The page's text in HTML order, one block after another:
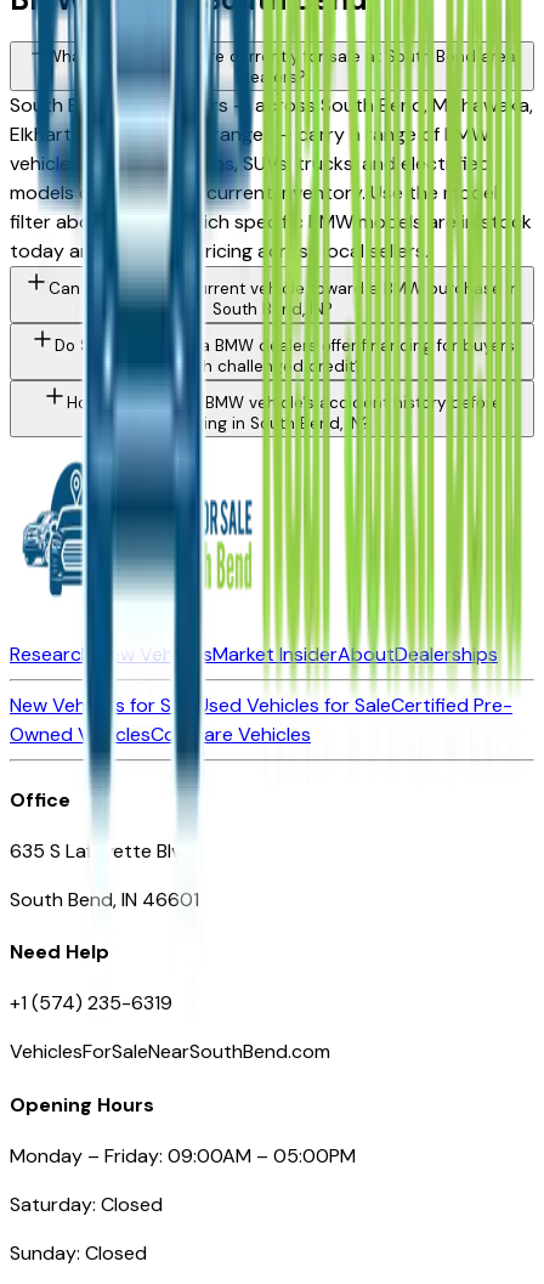
What BMW models are currently for sale at South Bend area
dealers?
South Bend area dealers — across South Bend, Mishawaka,
Elkhart, Goshen, and Granger — carry a range of BMW
vehicles spanning sedans, SUVs, trucks, and electrified
models depending on current inventory. Use the model
filter above to see which specific BMW models are in stock
today and compare pricing across local sellers.
Can I trade in my current vehicle toward a BMW purchase in
South Bend, IN?
Do South Bend area BMW dealers offer financing for buyers
with challenged credit?
How do I check a BMW vehicle's accident history before
buying in South Bend, IN?
Research New VehiclesMarket InsiderAboutDealerships
New Vehicles for Sale
Used Vehicles for SaleCertified Pre-
Owned VehiclesCompare Vehicles
Office
635 S Lafayette Blvd
South Bend, IN 46601
Need Help
+1 (574) 235-6319
VehiclesForSaleNearSouthBend.com
Opening Hours
Monday – Friday: 09:00AM – 05:00PM
Saturday: Closed
Sunday: Closed